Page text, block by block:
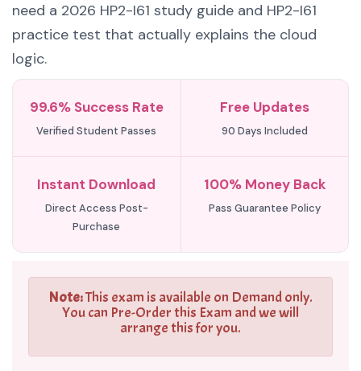
need a 2026 HP2-I61 study guide and HP2-I61
practice test that actually explains the cloud
logic.
99.6% Success Rate
Verified Student Passes
Free Updates
90 Days Included
Instant Download
Direct Access Post-
Purchase
100% Money Back
Pass Guarantee Policy
Note:This exam is available on Demand only.
You can Pre-Order this Exam and we will
arrange this for you.